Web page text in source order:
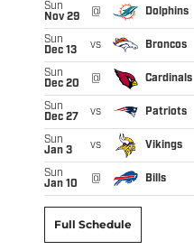
Sun
Nov 29
@ Dolphins
Sun
Dec 13
vs Broncos
Sun
Dec 20
@ Cardinals
Sun
Dec 27
vs Patriots
Sun
Jan 3
vs Vikings
Sun
Jan 10
@ Bills
Full Schedule